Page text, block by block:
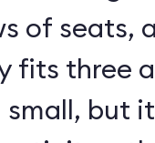
of seats,
fits three
but